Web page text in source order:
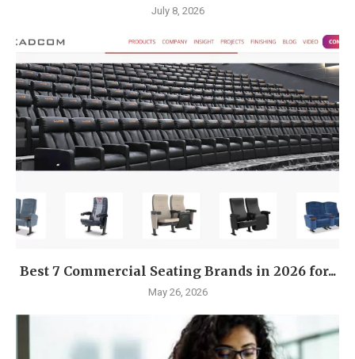
July 8, 2026
Best 7 Commercial Seating Brands in 2026 for...
May 26, 2026